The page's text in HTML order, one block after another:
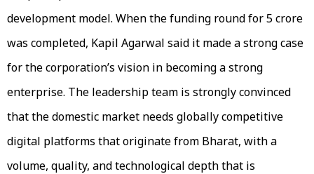
development model. When the funding round for ₹5 crore
was completed, Kapil Agarwal said it made a strong case
for the corporation’s vision in becoming a strong
enterprise. The leadership team is strongly convinced
that the domestic market needs globally competitive
digital platforms that originate from Bharat, with a
volume, quality, and technological depth that is